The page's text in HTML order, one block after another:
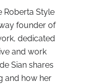
Roberta Style
founder of
dedicated
and work
Sian shares
and how her